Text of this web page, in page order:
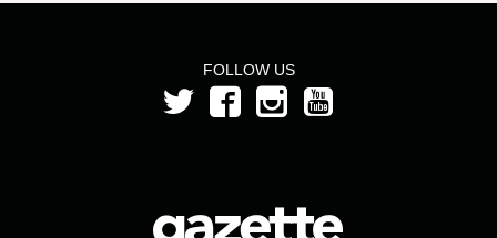
FOLLOW US